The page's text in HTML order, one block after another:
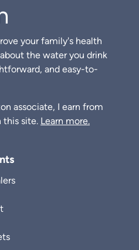
your family's health
the water you drink
and easy-to-
associate, I earn from
this site. Learn more.